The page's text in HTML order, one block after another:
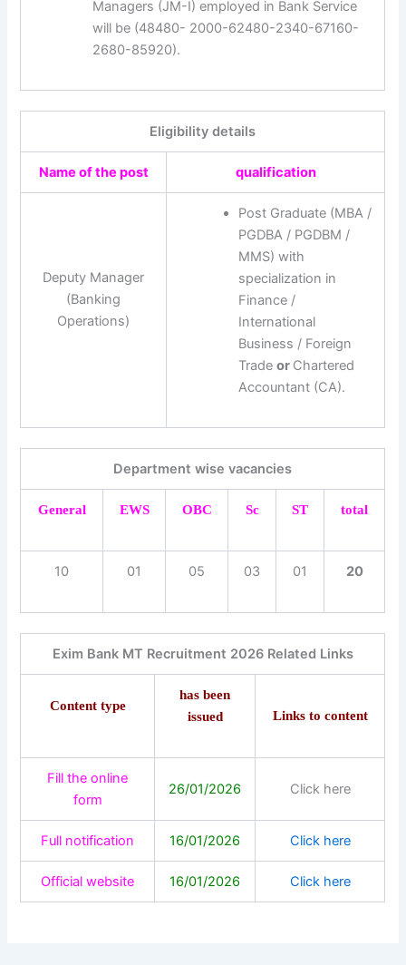
Managers (JM-I) employed in Bank Service
will be (48480- 2000-62480-2340-67160-
2680-85920).
Eligibility details
Name of the post qualification
Deputy Manager
(Banking
Operations)
Post Graduate (MBA /
PGDBA / PGDBM /
MMS) with
specialization in
Finance /
International
Business / Foreign
Trade or Chartered
Accountant (CA).
Department wise vacancies
General EWS OBC Sc ST total
10 01 05 03 01 20
Exim Bank MT Recruitment 2026 Related Links
Content type
has been
issued
Links to content
Fill the online
form
26/01/2026 Click here
Full notification 16/01/2026 Click here
Official website 16/01/2026 Click here